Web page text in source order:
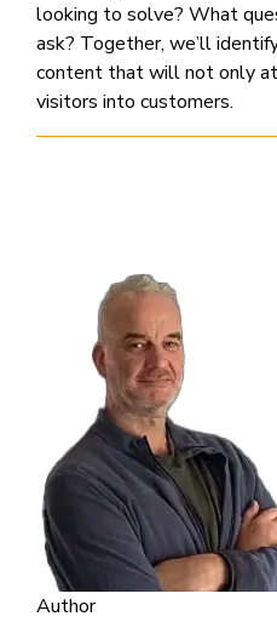
looking to solve? What
ask? Together, we’ll
content that will not only
visitors into customers.
Author